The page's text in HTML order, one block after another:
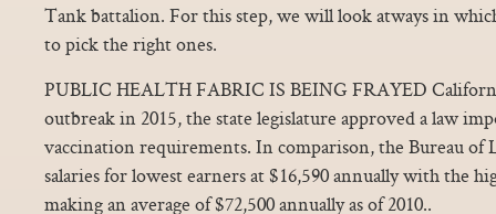
Tank battalion. For this step, we will look atways in
to pick the right ones.
PUBLIC HEALTH FABRIC IS BEING FRAYED
outbreak in 2015, the state legislature approved a law
vaccination requirements. In comparison, the Bureau of
salaries for lowest earners at $16,590 annually with the
making an average of $72,500 annually as of 2010..